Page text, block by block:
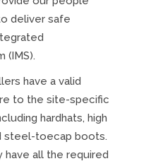
deliver safe
(IMS).
have a valid
to the site-specific
hardhats, high
steel-toecap boots.
have all the required